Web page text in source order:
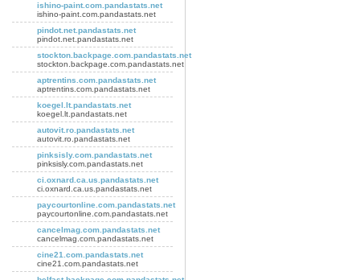
ishino-paint.com.pandastats.net
ishino-paint.com.pandastats.net
pindot.net.pandastats.net
pindot.net.pandastats.net
stockton.backpage.com.pandastats.net
stockton.backpage.com.pandastats.net
aptrentins.com.pandastats.net
aptrentins.com.pandastats.net
koegel.lt.pandastats.net
koegel.lt.pandastats.net
autovit.ro.pandastats.net
autovit.ro.pandastats.net
pinksisly.com.pandastats.net
pinksisly.com.pandastats.net
ci.oxnard.ca.us.pandastats.net
ci.oxnard.ca.us.pandastats.net
paycourtonline.com.pandastats.net
paycourtonline.com.pandastats.net
cancelmag.com.pandastats.net
cancelmag.com.pandastats.net
cine21.com.pandastats.net
cine21.com.pandastats.net